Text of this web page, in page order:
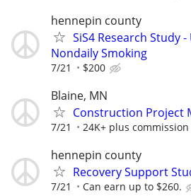
hennepin county
SiS4 Research Study
Nondaily Smoking
7/21 $200
Blaine, MN
Construction Project
7/21 24K+ plus commission
hennepin county
Recovery Support
7/21 Can earn up to $260.